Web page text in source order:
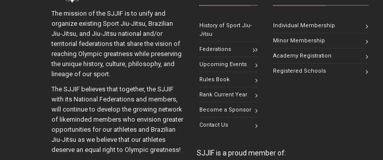
The mission of the SJJIF is to unify and
organize existing Sport Jiu-Jitsu, Brazilian
Jiu-Jitsu, and Jiu-Jitsu national and/or
territorial federations that share the vision of
reaching Olympic greatness while preserving
the unique history, culture, philosophy, and
lineage of our sport.
The SJJIF believes that together, the SJJIF
with its National Federations and members,
will continue to develop the growing network
of likeminded members who envision greater
opportunities for our athletes and Brazilian
Jiu-Jitsu as we believe that our athletes
deserve an equal right to Olympic greatness!
History of Sport Jiu-
Jitsu
Federations
Upcoming Events
Rules Book
Rank Current Year
Become a Sponsor
Contact Us
Individual Membership
Minor Membership
Academy Registration
Registered Schools
SJJIF is a proud member of: